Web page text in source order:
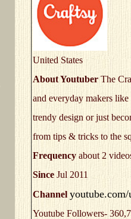
United States
About Youtuber The
and everyday makers
trendy design or just
from tips & tricks to the
Frequency about 2
Since Jul 2011
Channel
Youtube Followers-